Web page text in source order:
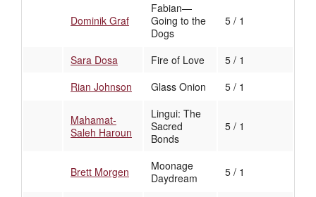
Dominik Graf
Fabian—
Going to the
Dogs
5 / 1
Sara Dosa Fire of Love
5 / 1
Rian Johnson
Glass Onion 5 / 1
Mahamat-
Saleh Haroun
Lingui: The
Sacred
Bonds
5 / 1
Brett Morgen
Moonage
Daydream
5 / 1